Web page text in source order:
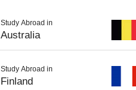
Study Abroad in
Australia
Study Abroad in
Finland